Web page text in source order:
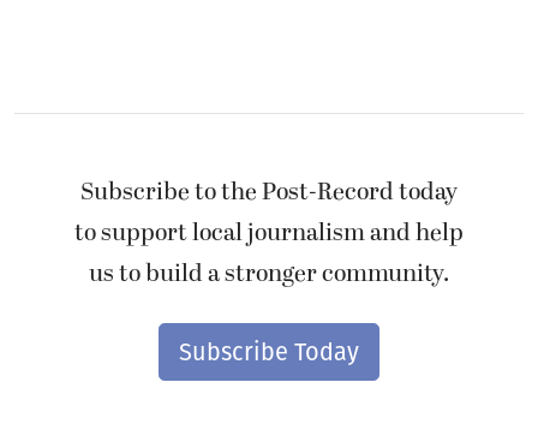
Subscribe to the Post-Record today
to support local journalism and help
us to build a stronger community.
Subscribe Today